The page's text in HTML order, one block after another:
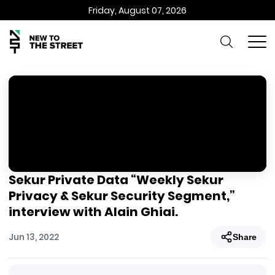
Friday, August 07, 2026
Sekur Private Data “Weekly Sekur
Privacy & Sekur Security Segment,”
interview with Alain Ghiai.
Jun 13, 2022 Share